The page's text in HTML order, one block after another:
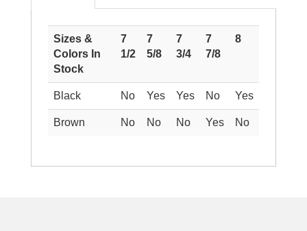
Sizes &
Colors In
Stock
7
1/2
7
5/8
7
3/4
7
7/8
8
Black No Yes Yes No Yes
Brown No No No Yes No